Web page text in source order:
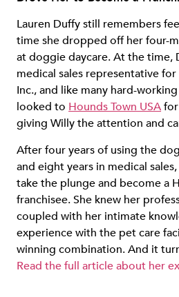
Lauren Duffy still remembers
time she dropped off her four-
at doggie daycare. At the time,
medical sales representative
Inc., and like many hard-
looked to Hounds Town USA
giving Willy the attention and
After four years of using the
and eight years in medical
take the plunge and become a
franchisee. She knew her
coupled with her intimate
experience with the pet care
winning combination. And it
Read the full article about her